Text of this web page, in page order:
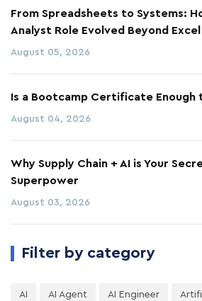
From Spreadsheets to Systems:
Analyst Role Evolved Beyond Excel
August 05, 2026
Is a Bootcamp Certificate Enough
August 04, 2026
Why Supply Chain + AI is Your
Superpower
August 03, 2026
Filter by category
AI AI Agent AI Engineer